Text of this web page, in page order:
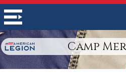
Camp